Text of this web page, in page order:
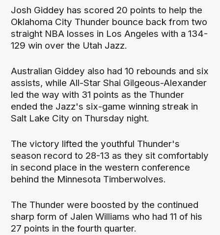
Josh Giddey has scored 20 points to help the
Oklahoma City Thunder bounce back from two
straight NBA losses in Los Angeles with a 134-
129 win over the Utah Jazz.
Australian Giddey also had 10 rebounds and six
assists, while All-Star Shai Gilgeous-Alexander
led the way with 31 points as the Thunder
ended the Jazz's six-game winning streak in
Salt Lake City on Thursday night.
The victory lifted the youthful Thunder's
season record to 28-13 as they sit comfortably
in second place in the western conference
behind the Minnesota Timberwolves.
The Thunder were boosted by the continued
sharp form of Jalen Williams who had 11 of his
27 points in the fourth quarter.